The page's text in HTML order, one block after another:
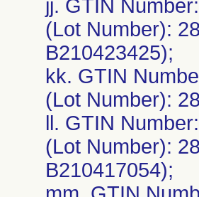
jj. GTIN
(Lot Number):
B210423425);
kk. GTIN
(Lot Number):
ll. GTIN
(Lot Number):
B210417054);